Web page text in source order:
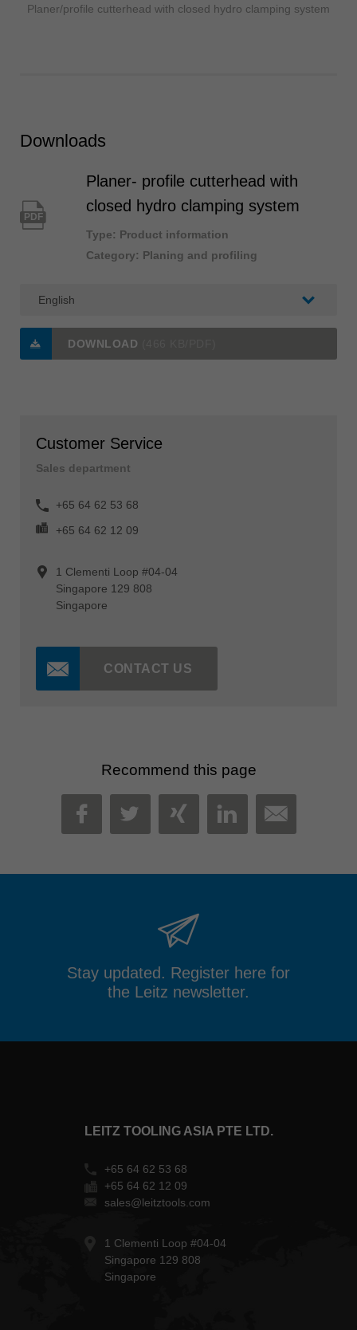
Planer/profile cutterhead with closed hydro clamping system
Downloads
PDF
Planer- profile cutterhead with
closed hydro clamping system
Type: Product information
Category: Planing and profiling
DOWNLOAD
Customer Service
Sales department
+65 64 62 53 68
+65 64 62 12 09
1 Clementi Loop #04-04
Singapore 129 808
Singapore
CONTACT US
Recommend this page
FACEBOOK
TWITTER
XINGLINKEDIN
MAIL
Stay updated. Register here for
the Leitz newsletter.
LEITZ TOOLING ASIA PTE LTD.
+65 64 62 53 68
+65 64 62 12 09
sales@leitztools.com
1 Clementi Loop #04-04
Singapore 129 808
Singapore